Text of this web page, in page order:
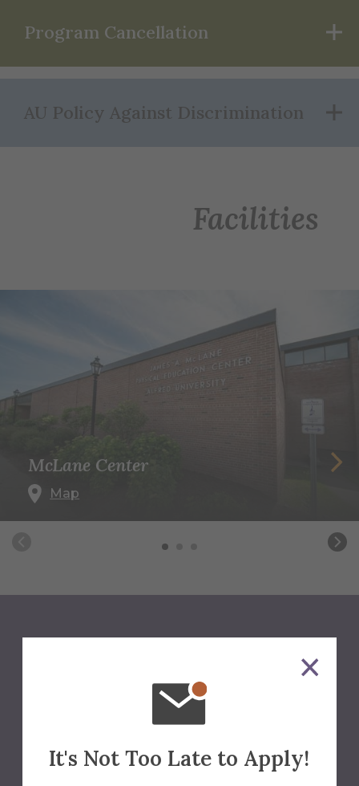
It's Not Too Late to Apply!
Program Cancellation
AU Policy Against Discrimination
Facilities
McLane Center
Map
Contact Us